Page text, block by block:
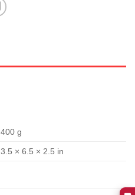
400 g
3.5 × 6.5 × 2.5 in